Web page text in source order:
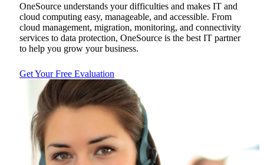
OneSource understands your difficulties and makes IT and
cloud computing easy, manageable, and accessible. From
cloud management, migration, monitoring, and connectivity
services to data protection, OneSource is the best IT partner
to help you grow your business.
Get Your Free Evaluation